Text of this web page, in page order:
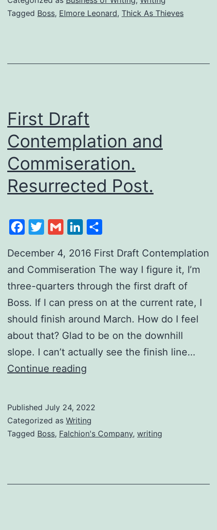
Tagged Boss, Elmore Leonard, Thick As Thieves
First Draft
Contemplation and
Commiseration.
Resurrected Post.
Facebook
Twitter
GmailLinkedIn
December 4, 2016 First Draft Contemplation
and Commiseration The way I figure it, I’m
three-quarters through the first draft of
Boss. If I can press on at the current rate, I
should finish around March. How do I feel
about that? Glad to be on the downhill
slope. I can’t actually see the finish line…
Continue reading
Published July 24, 2022
Categorized as Writing
Tagged Boss, Falchion's Company, writing